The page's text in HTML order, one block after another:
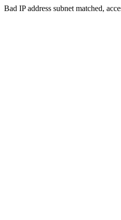
Bad IP address subnet matched,